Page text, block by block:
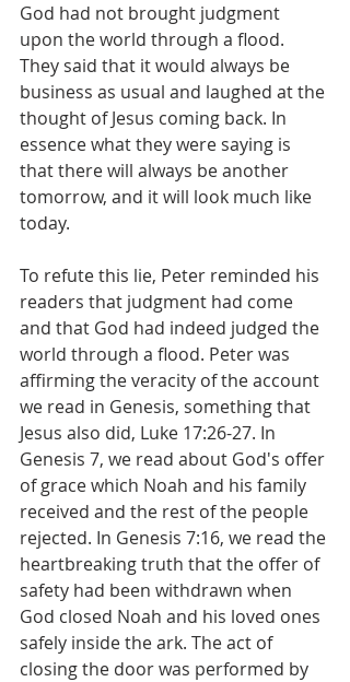
God had not brought judgment
upon the world through a flood.
They said that it would always be
business as usual and laughed at the
thought of Jesus coming back. In
essence what they were saying is
that there will always be another
tomorrow, and it will look much like
today.
To refute this lie, Peter reminded his
readers that judgment had come
and that God had indeed judged the
world through a flood. Peter was
affirming the veracity of the account
we read in Genesis, something that
Jesus also did, Luke 17:26-27. In
Genesis 7, we read about God's offer
of grace which Noah and his family
received and the rest of the people
rejected. In Genesis 7:16, we read the
heartbreaking truth that the offer of
safety had been withdrawn when
God closed Noah and his loved ones
safely inside the ark. The act of
closing the door was performed by